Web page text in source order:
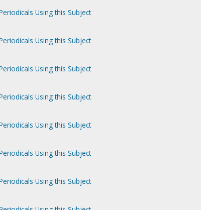
Using this Subject
Using this Subject
Using this Subject
Using this Subject
Using this Subject
Using this Subject
Using this Subject